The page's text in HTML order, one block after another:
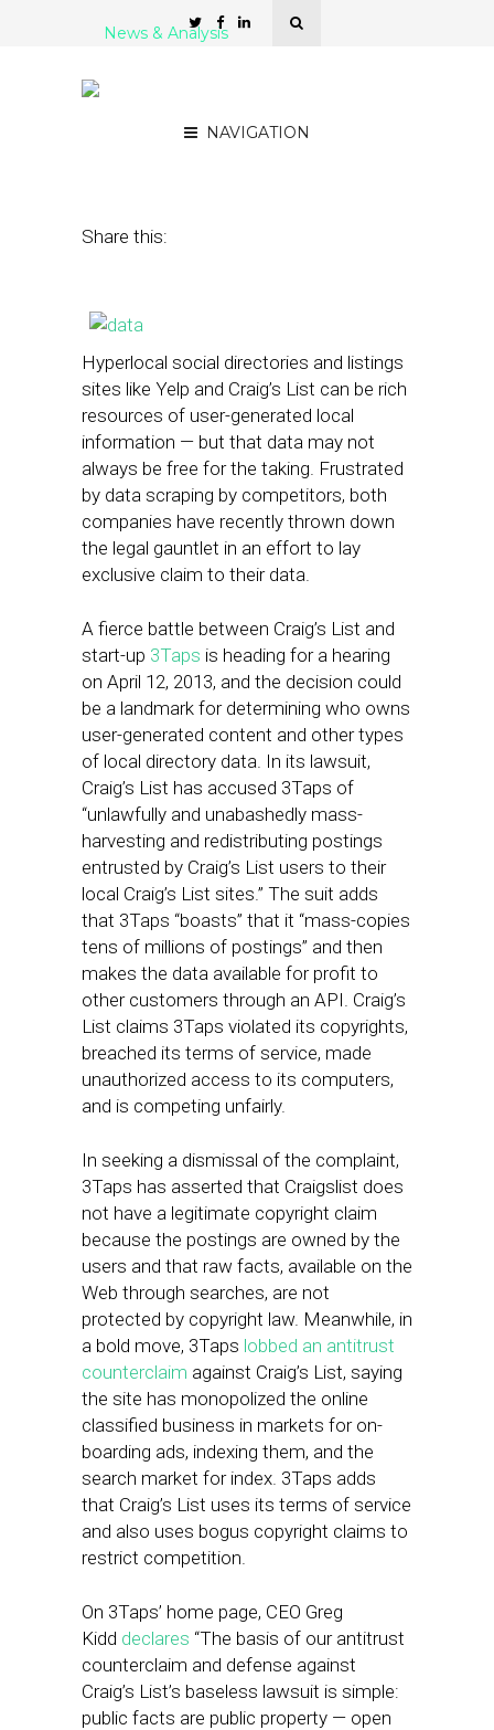
NAVIGATION
News & Analysis
Share this:
Hyperlocal social directories and listings
sites like Yelp and Craig’s List can be rich
resources of user-generated local
information — but that data may not
always be free for the taking. Frustrated
by data scraping by competitors, both
companies have recently thrown down
the legal gauntlet in an effort to lay
exclusive claim to their data.
A fierce battle between Craig’s List and
start-up 3Taps is heading for a hearing
on April 12, 2013, and the decision could
be a landmark for determining who owns
user-generated content and other types
of local directory data. In its lawsuit,
Craig’s List has accused 3Taps of
“unlawfully and unabashedly mass-
harvesting and redistributing postings
entrusted by Craig’s List users to their
local Craig’s List sites.” The suit adds
that 3Taps “boasts” that it “mass-copies
tens of millions of postings” and then
makes the data available for profit to
other customers through an API. Craig’s
List claims 3Taps violated its copyrights,
breached its terms of service, made
unauthorized access to its computers,
and is competing unfairly.
In seeking a dismissal of the complaint,
3Taps has asserted that Craigslist does
not have a legitimate copyright claim
because the postings are owned by the
users and that raw facts, available on the
Web through searches, are not
protected by copyright law. Meanwhile, in
a bold move, 3Taps lobbed an antitrust
counterclaim against Craig’s List, saying
the site has monopolized the online
classified business in markets for on-
boarding ads, indexing them, and the
search market for index. 3Taps adds
that Craig’s List uses its terms of service
and also uses bogus copyright claims to
restrict competition.
On 3Taps’ home page, CEO Greg
Kidd declares “The basis of our antitrust
counterclaim and defense against
Craig’s List’s baseless lawsuit is simple:
public facts are public property — open